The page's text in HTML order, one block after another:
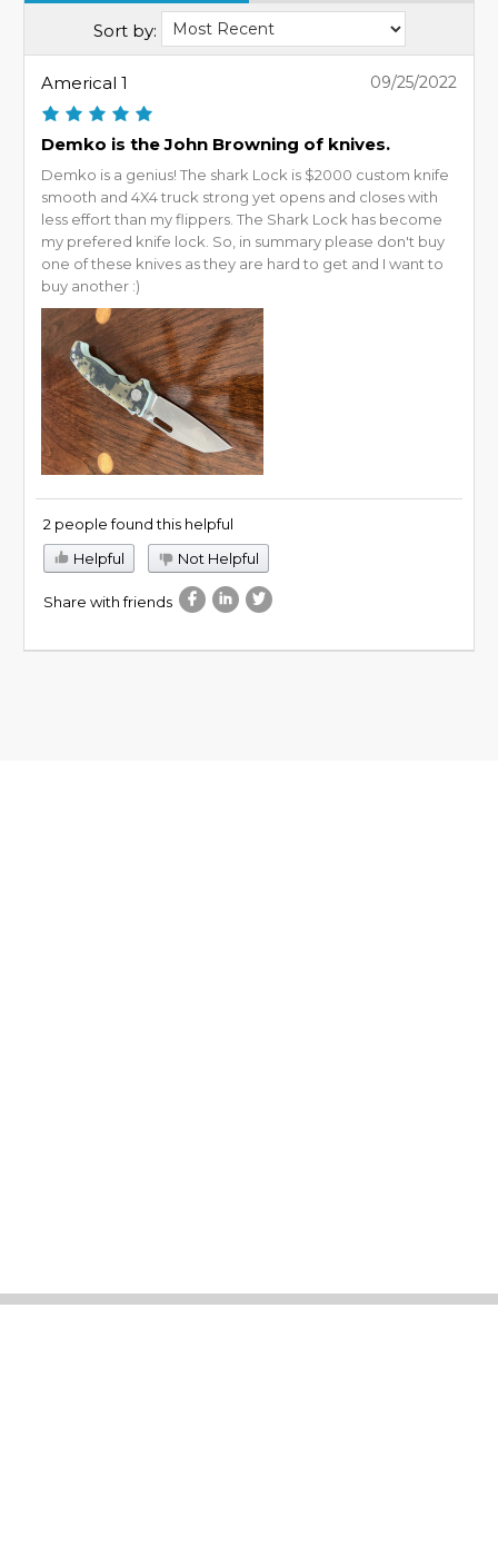
Sort by:
Americal 1 09/25/2022
Demko is the John Browning of knives.
Demko is a genius! The shark Lock is $2000 custom knife
smooth and 4X4 truck strong yet opens and closes with
less effort than my flippers. The Shark Lock has become
my prefered knife lock. So, in summary please don't buy
one of these knives as they are hard to get and I want to
buy another :)
2 people found this helpful
Helpful
Not Helpful
Share with friends